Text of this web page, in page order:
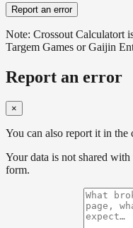
Report an error
Note: Crossout Calculatort
Targem Games or Gaijin
Report an error
×
You can also report it in the
Your data is not shared
form.